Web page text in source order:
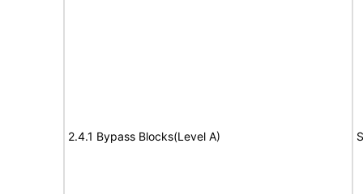
2.4.1 Bypass Blocks(Level A)